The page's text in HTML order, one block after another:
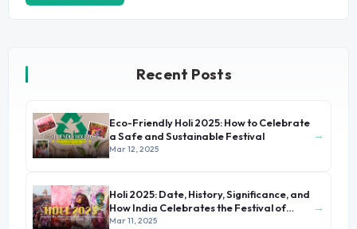
Recent Posts
Eco-Friendly Holi 2025: How to Celebrate
a Safe and Sustainable Festival
Mar 12, 2025
→
Holi 2025: Date, History, Significance, and
How India Celebrates the Festival of
Colors
Mar 11, 2025
→